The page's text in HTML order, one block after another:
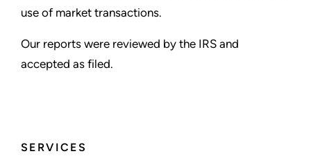
SERVICES
use of market transactions.
Our reports were reviewed by the IRS and
accepted as filed.